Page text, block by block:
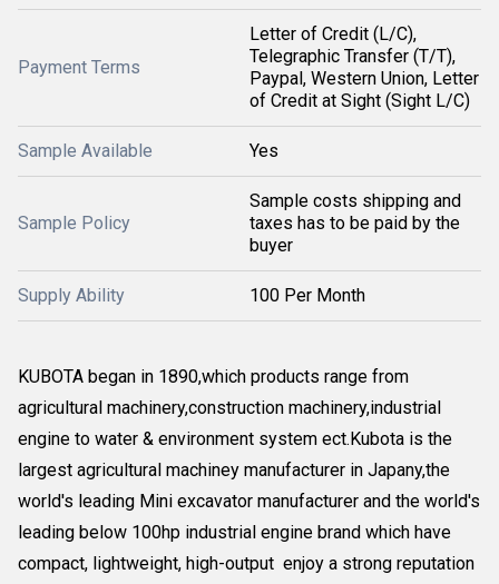
Payment Terms
Letter of Credit (L/C),
Telegraphic Transfer (T/T),
Paypal, Western Union, Letter
of Credit at Sight (Sight L/C)
Sample Available Yes
Sample Policy
Sample costs shipping and
taxes has to be paid by the
buyer
Supply Ability 100 Per Month
KUBOTA began in 1890,which products range from
agricultural machinery,construction machinery,industrial
engine to water & environment system ect.Kubota is the
largest agricultural machiney manufacturer in Japany,the
world's leading Mini excavator manufacturer and the world's
leading below 100hp industrial engine brand which have
compact, lightweight, high-output enjoy a strong reputation